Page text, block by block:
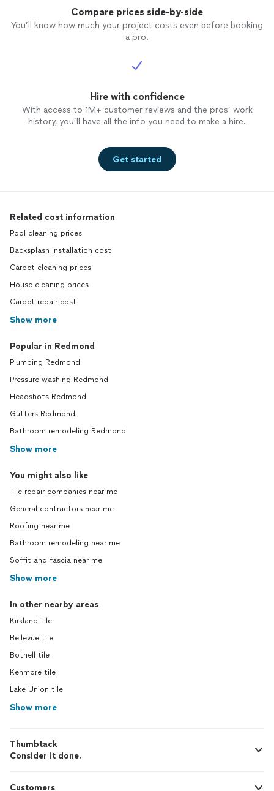
Compare prices side-by-side
You’ll know how much your project costs even before booking
a pro.
Hire with confidence
With access to 1M+ customer reviews and the pros’ work
history, you’ll have all the info you need to make a hire.
Get started
Related cost information
Pool cleaning prices
Backsplash installation cost
Carpet cleaning prices
House cleaning prices
Carpet repair cost
Show more
Popular in Redmond
Plumbing Redmond
Pressure washing Redmond
Headshots Redmond
Gutters Redmond
Bathroom remodeling Redmond
Show more
You might also like
Tile repair companies near me
General contractors near me
Roofing near me
Bathroom remodeling near me
Soffit and fascia near me
Show more
In other nearby areas
Kirkland tile
Bellevue tile
Bothell tile
Kenmore tile
Lake Union tile
Show more
Thumbtack
Consider it done.
Customers